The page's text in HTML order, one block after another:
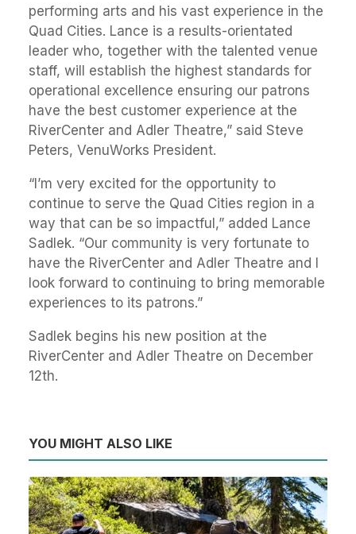
performing arts and his vast experience in the
Quad Cities. Lance is a results-orientated
leader who, together with the talented venue
staff, will establish the highest standards for
operational excellence ensuring our patrons
have the best customer experience at the
RiverCenter and Adler Theatre,” said Steve
Peters, VenuWorks President.
“I’m very excited for the opportunity to
continue to serve the Quad Cities region in a
way that can be so impactful,” added Lance
Sadlek. “Our community is very fortunate to
have the RiverCenter and Adler Theatre and I
look forward to continuing to bring memorable
experiences to its patrons.”
Sadlek begins his new position at the
RiverCenter and Adler Theatre on December
12th.
YOU MIGHT ALSO LIKE